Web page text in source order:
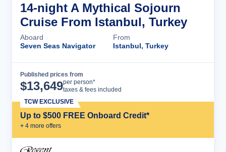
14-night A Mythical Sojourn
Cruise From Istanbul, Turkey
Aboard
Seven Seas Navigator
From
Istanbul, Turkey
Published prices from
$13,649per person*
taxes & fees included
Up to $500 FREE Onboard Credit*
+ 4 more offers
TCW EXCLUSIVE